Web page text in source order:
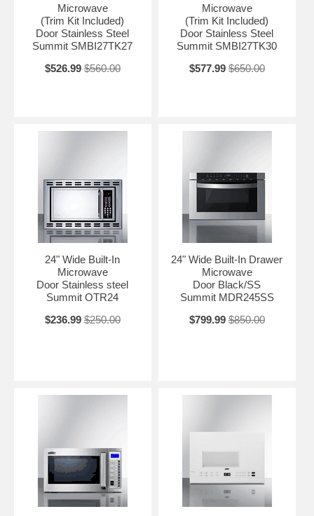
With its ideal size, modern style, and advanced technology, the
CMV24 is the perfect way to bring full service cooking convenience to
space-challenged kitchens.
NOTE: This unit is 240V and requires installation to be completed by
Microwave
(Trim Kit Included)
Door Stainless Steel
Summit SMBI27TK27
$526.99 $560.00
Microwave
(Trim Kit Included)
Door Stainless Steel
Summit SMBI27TK30
$577.99 $650.00
24" Wide Built-In
Microwave
Door Stainless steel
Summit OTR24
$236.99 $250.00
24" Wide Built-In Drawer
Microwave
Door Black/SS
Summit MDR245SS
$799.99 $850.00